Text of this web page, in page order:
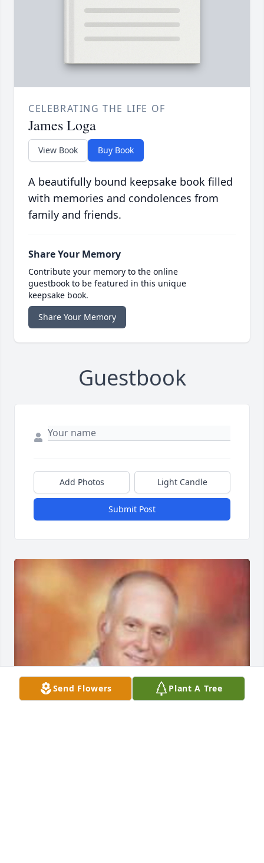
CELEBRATING THE LIFE OF
James Loga
View Book Buy Book
A beautifully bound keepsake book filled
with memories and condolences from
family and friends.
Share Your Memory
Contribute your memory to the online
guestbook to be featured in this unique
keepsake book.
Share Your Memory
Guestbook
Add Photos Light Candle
Submit Post
Send Flowers Plant A Tree